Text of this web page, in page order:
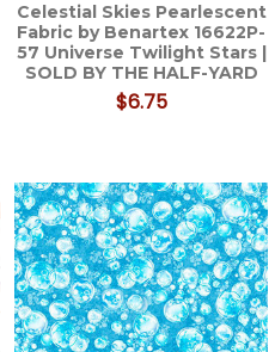
Celestial Skies Pearlescent
Fabric by Benartex 16622P-
57 Universe Twilight Stars |
SOLD BY THE HALF-YARD
$6.75